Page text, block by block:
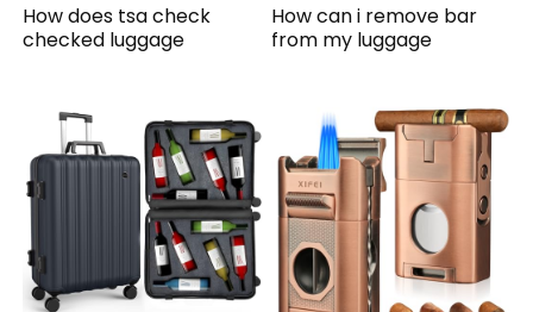
How does tsa check
checked luggage
How can i remove bar
from my luggage